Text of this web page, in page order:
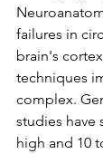
failures in
brain's
techniques
complex.
studies have
high and 10